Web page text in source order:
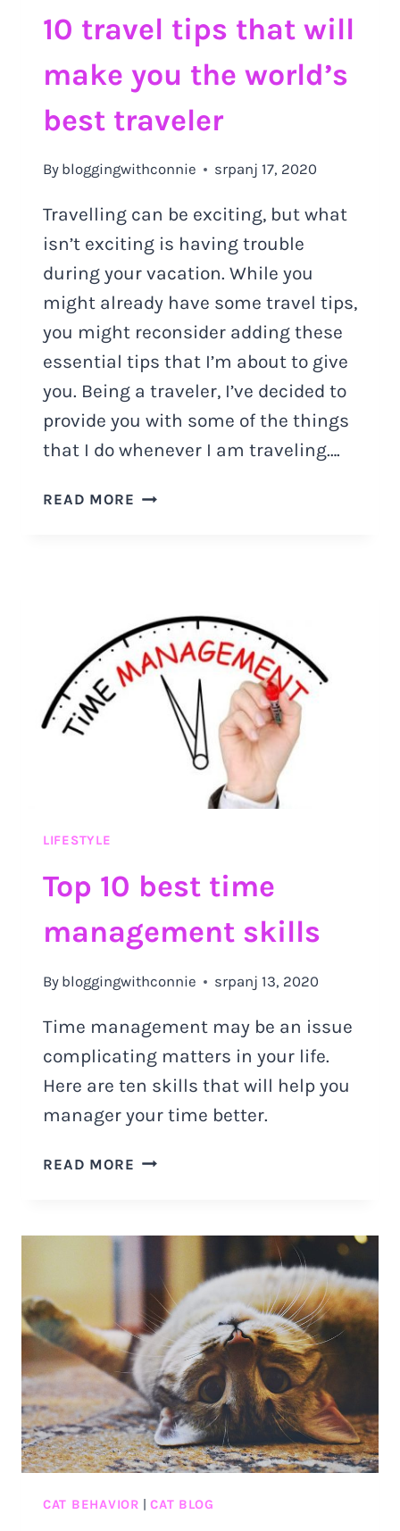
10 travel tips that will
make you the world’s
best traveler
By bloggingwithconnie srpanj 17, 2020
Travelling can be exciting, but what
isn’t exciting is having trouble
during your vacation. While you
might already have some travel tips,
you might reconsider adding these
essential tips that I’m about to give
you. Being a traveler, I’ve decided to
provide you with some of the things
that I do whenever I am traveling….
READ MORE 10
YOU
THE
WORLD’S
BEST
TRAVELER
LIFESTYLE
Top 10 best time
management skills
By bloggingwithconnie srpanj 13, 2020
Time management may be an issue
complicating matters in your life.
Here are ten skills that will help you
manager your time better.
READ MORE TOP
CAT BEHAVIOR |CAT BLOG